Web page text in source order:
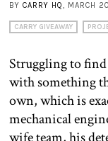
BY CARRY HQ, MARCH
CARRY GIVEAWAY
Struggling to find
with something
own, which is
mechanical